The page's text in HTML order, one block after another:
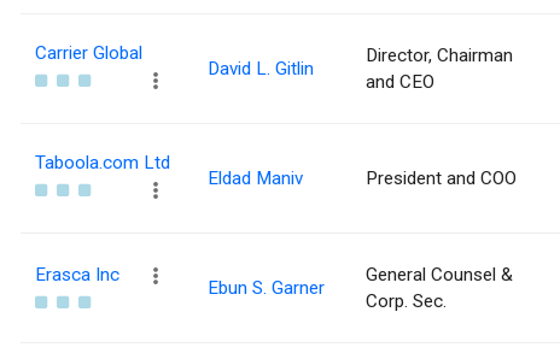
Carrier Global
David L. Gitlin
Director, Chairman
and CEO
Taboola.com Ltd
Eldad Maniv President and COO
Erasca Inc
Ebun S. Garner
General Counsel &
Corp. Sec.